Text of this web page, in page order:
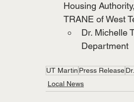
Housing
TRANE of West
Dr. Michelle
Department
UT Martin Press Release
Local News